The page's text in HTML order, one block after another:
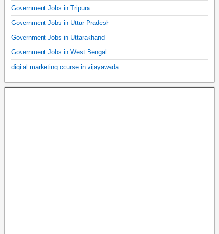
Government Jobs in Tripura
Government Jobs in Uttar Pradesh
Government Jobs in Uttarakhand
Government Jobs in West Bengal
digital marketing course in vijayawada